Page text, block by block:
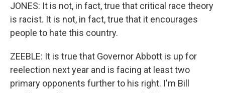
JONES: It is not, in fact, true that critical race theory
is racist. It is not, in fact, true that it encourages
people to hate this country.
ZEEBLE: It is true that Governor Abbott is up for
reelection next year and is facing at least two
primary opponents further to his right. I'm Bill